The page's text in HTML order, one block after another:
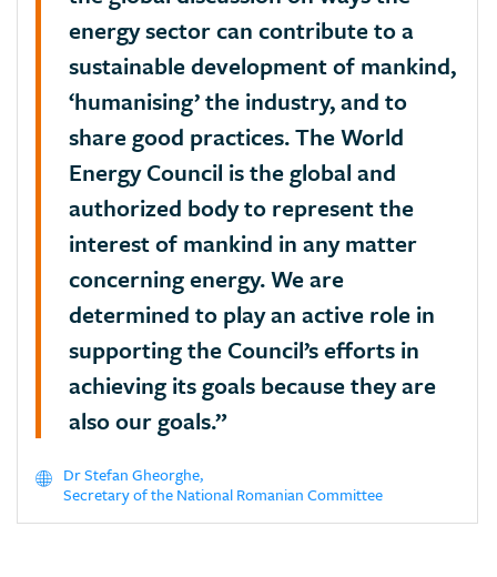
energy sector can contribute to a
sustainable development of mankind,
‘humanising’ the industry, and to
share good practices. The World
Energy Council is the global and
authorized body to represent the
interest of mankind in any matter
concerning energy. We are
determined to play an active role in
supporting the Council’s efforts in
achieving its goals because they are
also our goals.”
Dr Stefan Gheorghe,
Secretary of the National Romanian Committee